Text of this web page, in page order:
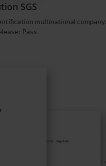
SGS
multinational company.
Pass